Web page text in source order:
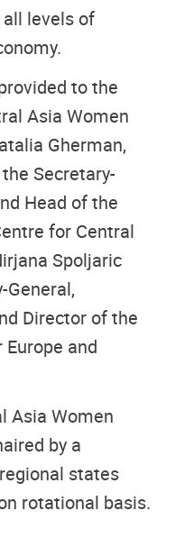
levels of
to the
Asia Women
Gherman,
Secretary-
Head of the
for Central
Spoljaric
General,
Director of the
Europe and
Asia Women
by a
states
rotational basis.